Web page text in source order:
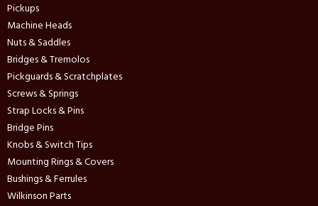
Pickups
Machine Heads
Nuts & Saddles
Bridges & Tremolos
Pickguards & Scratchplates
Screws & Springs
Strap Locks & Pins
Bridge Pins
Knobs & Switch Tips
Mounting Rings & Covers
Bushings & Ferrules
Wilkinson Parts